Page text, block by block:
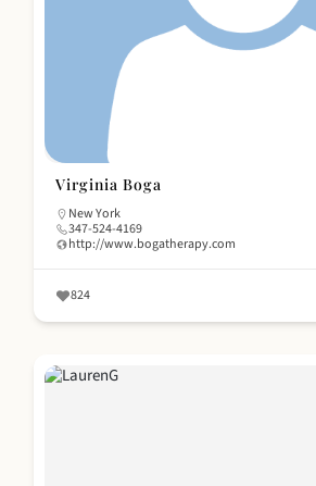
Virginia Boga
New York
347-524-4169
http://www.bogatherapy.com
824